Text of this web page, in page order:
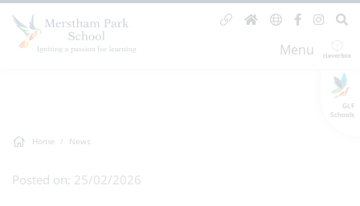
GLF
Schools
Menu
Home News
Posted on: 25/02/2026